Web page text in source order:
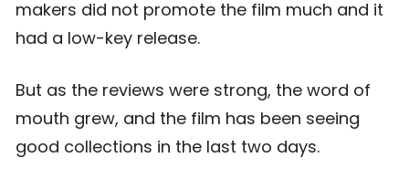
makers did not promote the film much and it
had a low-key release.
But as the reviews were strong, the word of
mouth grew, and the film has been seeing
good collections in the last two days.